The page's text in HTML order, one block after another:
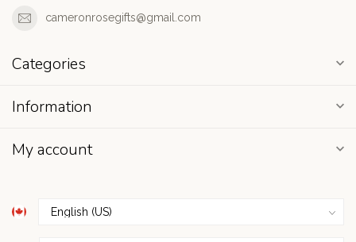
cameronrosegifts@gmail.com
Categories
Information
My account